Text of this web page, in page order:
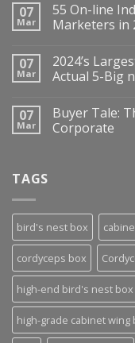
07
Mar
55 On-line
Marketers in
07
Mar
2024’s
Actual 5-Big
07
Mar
Buyer Tale:
Corporate
TAGS
bird's nest box
cordyceps box
high-end bird's nest box
high-grade cabinet wing